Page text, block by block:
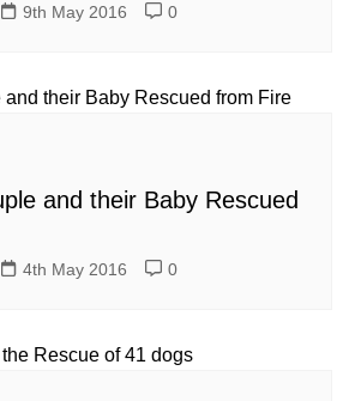
9th May 2016 0
and their Baby Rescued
4th May 2016 0